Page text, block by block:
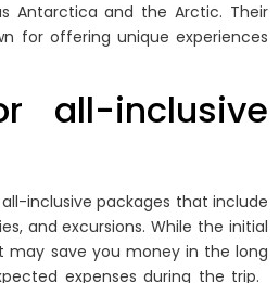
Antarctica and the Arctic. Their
for offering unique experiences
all-inclusive
inclusive packages that include
and excursions. While the initial
may save you money in the long
expenses during the trip.